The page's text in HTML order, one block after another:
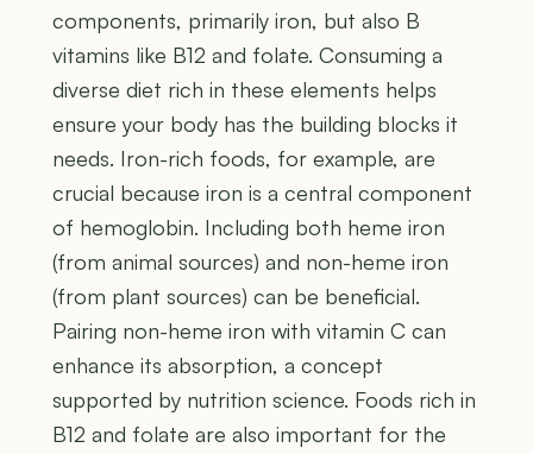
components, primarily iron, but also B
vitamins like B12 and folate. Consuming a
diverse diet rich in these elements helps
ensure your body has the building blocks it
needs. Iron-rich foods, for example, are
crucial because iron is a central component
of hemoglobin. Including both heme iron
(from animal sources) and non-heme iron
(from plant sources) can be beneficial.
Pairing non-heme iron with vitamin C can
enhance its absorption, a concept
supported by nutrition science. Foods rich in
B12 and folate are also important for the